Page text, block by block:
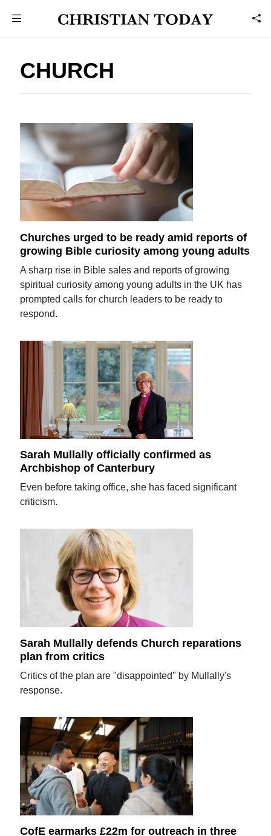
CHURCH
Churches urged to be ready amid reports of
growing Bible curiosity among young adults
A sharp rise in Bible sales and reports of growing
spiritual curiosity among young adults in the UK has
prompted calls for church leaders to be ready to
respond.
Sarah Mullally officially confirmed as
Archbishop of Canterbury
Even before taking office, she has faced significant
criticism.
Sarah Mullally defends Church reparations
plan from critics
Critics of the plan are "disappointed" by Mullally's
response.
CofE earmarks £22m for outreach in three